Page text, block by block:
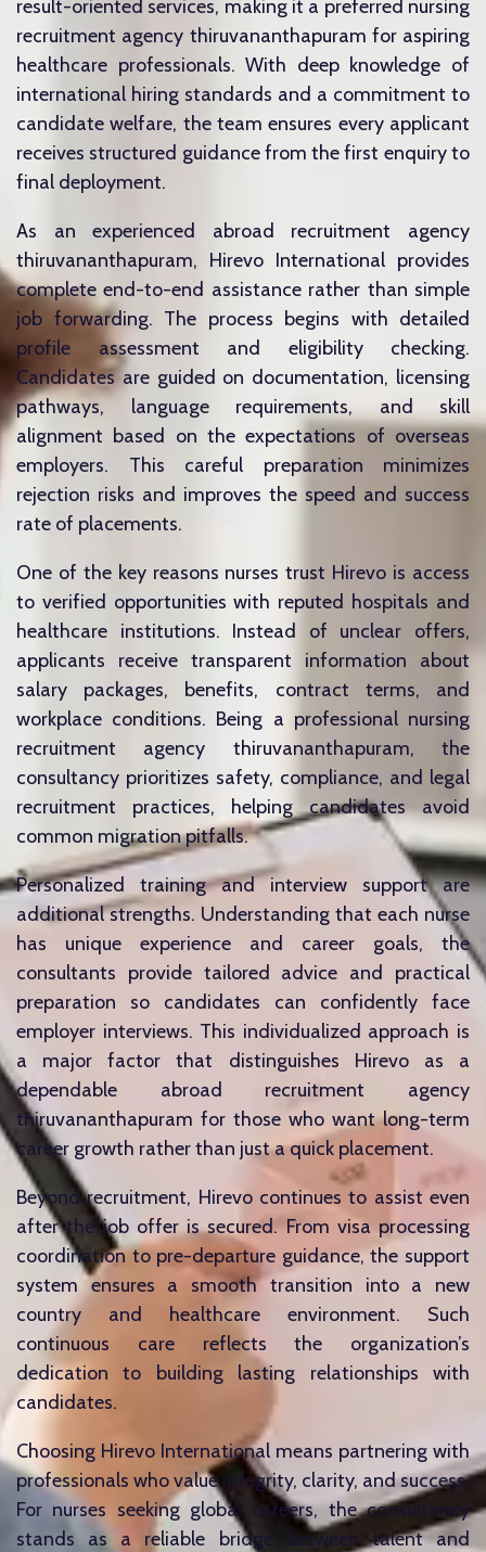
result-oriented services, making it a preferred nursing
recruitment agency thiruvananthapuram for aspiring
healthcare professionals. With deep knowledge of
international hiring standards and a commitment to
candidate welfare, the team ensures every applicant
receives structured guidance from the first enquiry to
final deployment.
As an experienced abroad recruitment agency
thiruvananthapuram, Hirevo International provides
complete end-to-end assistance rather than simple
job forwarding. The process begins with detailed
profile assessment and eligibility checking.
Candidates are guided on documentation, licensing
pathways, language requirements, and skill
alignment based on the expectations of overseas
employers. This careful preparation minimizes
rejection risks and improves the speed and success
rate of placements.
One of the key reasons nurses trust Hirevo is access
to verified opportunities with reputed hospitals and
healthcare institutions. Instead of unclear offers,
applicants receive transparent information about
salary packages, benefits, contract terms, and
workplace conditions. Being a professional nursing
recruitment agency thiruvananthapuram, the
consultancy prioritizes safety, compliance, and legal
recruitment practices, helping candidates avoid
common migration pitfalls.
Personalized training and interview support are
additional strengths. Understanding that each nurse
has unique experience and career goals, the
consultants provide tailored advice and practical
preparation so candidates can confidently face
employer interviews. This individualized approach is
a major factor that distinguishes Hirevo as a
dependable abroad recruitment agency
thiruvananthapuram for those who want long-term
career growth rather than just a quick placement.
Beyond recruitment, Hirevo continues to assist even
after the job offer is secured. From visa processing
coordination to pre-departure guidance, the support
system ensures a smooth transition into a new
country and healthcare environment. Such
continuous care reflects the organization’s
dedication to building lasting relationships with
candidates.
Choosing Hirevo International means partnering with
professionals who value integrity, clarity, and success.
For nurses seeking global careers, the consultancy
stands as a reliable bridge between talent and